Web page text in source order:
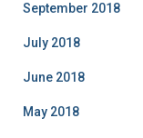
September 2018
July 2018
June 2018
May 2018